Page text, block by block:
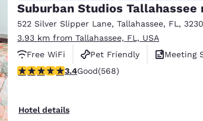
Suburban Studios Tallahassee
522 Silver Slipper Lane, Tallahassee, FL ,
3.93 km from Tallahassee, FL, USA
Free WiFi
Pet Friendly
Meeting
3.37 stars rating. Good. 568 reviews
3.4Good(568)
Hotel details